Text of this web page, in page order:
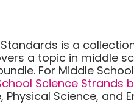
is a
a topic in middle
For Middle
Science Strands
Science, and